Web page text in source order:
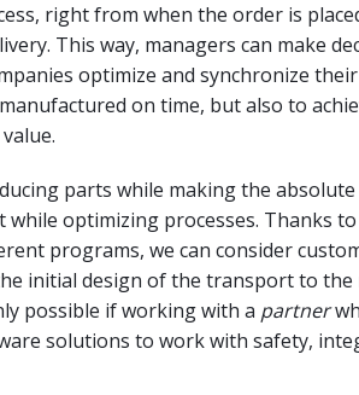
right from when the order is
This way, managers can make
optimize and synchronize
on time, but also to
parts while making the
while optimizing processes. Thanks
programs, we can consider
initial design of the transport to
possible if working with a partner
solutions to work with safety,